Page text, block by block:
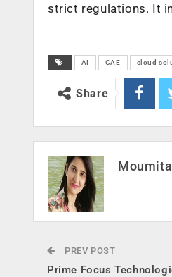
strict regulations. It
AI CAE cloud
Share
PREV POST
Prime Focus